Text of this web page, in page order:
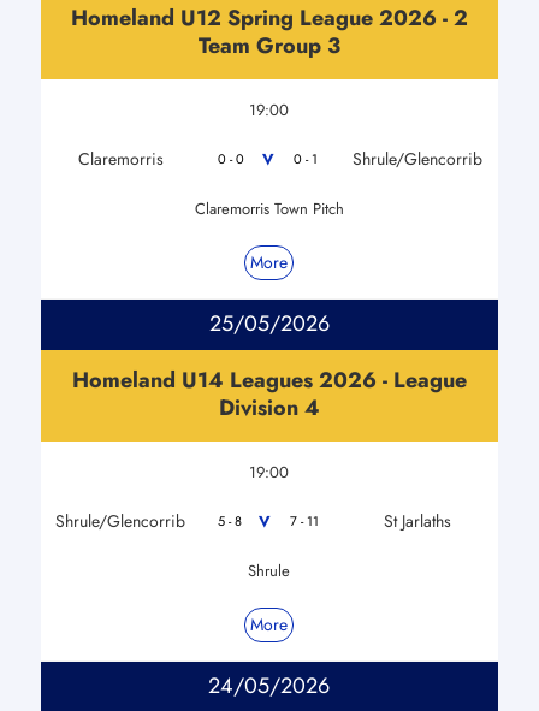
Homeland U12 Spring League 2026 - 2
Team Group 3
19:00
Claremorris 0 - 0 V 0 - 1 Shrule/Glencorrib
Claremorris Town Pitch
More
25/05/2026
Homeland U14 Leagues 2026 - League
Division 4
19:00
Shrule/Glencorrib 5 - 8 V 7 - 11 St Jarlaths
Shrule
More
24/05/2026